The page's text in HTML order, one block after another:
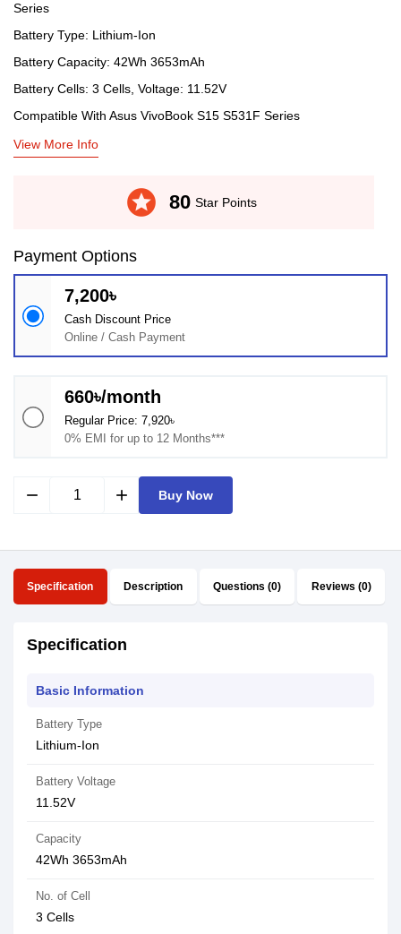
Series
Battery Type: Lithium-Ion
Battery Capacity: 42Wh 3653mAh
Battery Cells: 3 Cells, Voltage: 11.52V
Compatible With Asus VivoBook S15 S531F Series
View More Info
stars 80 Star Points
Payment Options
7,200৳
Cash Discount Price
Online / Cash Payment
660৳/month
Regular Price: 7,920৳
0% EMI for up to 12 Months***
remove add Buy Now
Specification Description Questions (0) Reviews (0)
Specification
Basic Information
Battery Type
Lithium-Ion
Battery Voltage
11.52V
Capacity
42Wh 3653mAh
No. of Cell
3 Cells